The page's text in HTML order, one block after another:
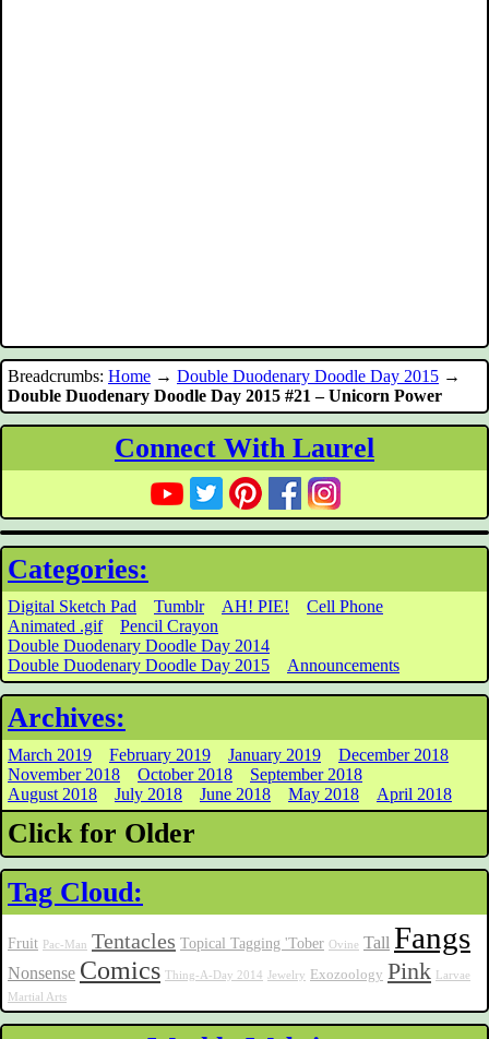
Breadcrumbs: Home → Double Duodenary Doodle Day 2015 →
Double Duodenary Doodle Day 2015 #21 – Unicorn Power
Connect With Laurel
Categories:
Digital Sketch Pad Tumblr AH! PIE!
Cell Phone
Animated .gif
Pencil Crayon
Double Duodenary Doodle Day 2014
Double Duodenary Doodle Day 2015
Announcements
Archives:
March 2019 February 2019 January 2019
December 2018
November 2018
October 2018
September 2018
August 2018
July 2018 June 2018 May 2018 April 2018
Click for Older
Tag Cloud:
Fruit Pac-Man Tentacles Topical Tagging 'Tober Ovine Tall Fangs
Nonsense Comics Thing-A-Day 2014 Jewelry Exozoology Pink
Larvae
Martial Arts